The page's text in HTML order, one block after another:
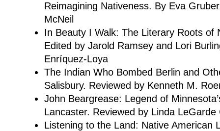
Reimagining Nativeness. By Eva
McNeil
In Beauty I Walk: The Literary Roots of
Edited by Jarold Ramsey and Lori
Enríquez-Loya
The Indian Who Bombed Berlin and
Salisbury. Reviewed by Kenneth M.
John Beargrease: Legend of
Lancaster. Reviewed by Linda LeGarde
Listening to the Land: Native American